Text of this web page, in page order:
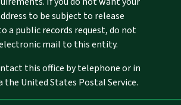
to be subject to release
a public records request, do not
mail to this entity.
this office by telephone or in
United States Postal Service.